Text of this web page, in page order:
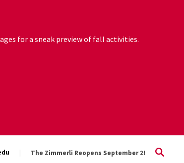
for a sneak preview of fall activities.
The Zimmerli Reopens September 2!